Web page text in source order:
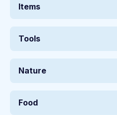
Items
Tools
Nature
Food